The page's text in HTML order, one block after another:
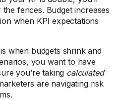
fences. Budget increases
when KPI expectations
when budgets shrink and
you want to have
you’re taking calculated
are navigating risk